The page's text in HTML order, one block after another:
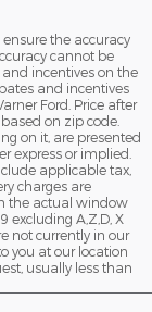
the accuracy
cannot be
incentives on the
and incentives
Ford. Price after
on zip code.
on it, are presented
express or implied.
applicable tax,
charges are
the actual window
excluding A,Z,D, X
not currently in our
you at our location
usually less than